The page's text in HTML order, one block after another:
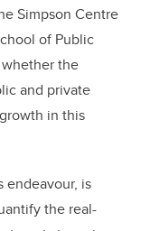
Simpson Centre
of Public
the
and private
in this
endeavour, is
the real-